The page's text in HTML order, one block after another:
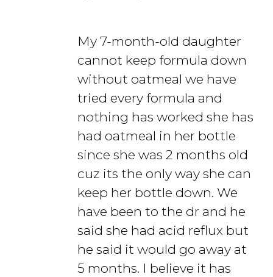
My 7-month-old daughter
cannot keep formula down
without oatmeal we have
tried every formula and
nothing has worked she has
had oatmeal in her bottle
since she was 2 months old
cuz its the only way she can
keep her bottle down. We
have been to the dr and he
said she had acid reflux but
he said it would go away at
5 months. I believe it has